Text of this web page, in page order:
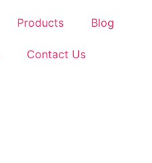
Products Blog
Contact Us